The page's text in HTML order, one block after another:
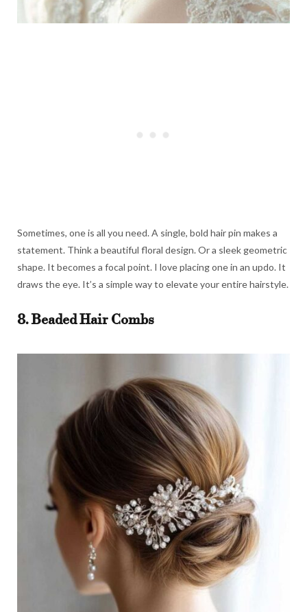
Sometimes, one is all you need. A single, bold hair pin makes a
statement. Think a beautiful floral design. Or a sleek geometric
shape. It becomes a focal point. I love placing one in an updo. It
draws the eye. It’s a simple way to elevate your entire hairstyle.
8. Beaded Hair Combs